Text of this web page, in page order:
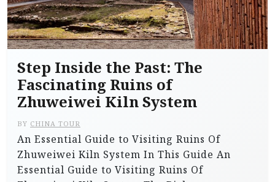
Step Inside the Past: The
Fascinating Ruins of
Zhuweiwei Kiln System
BY CHINA TOUR
An Essential Guide to Visiting Ruins Of
Zhuweiwei Kiln System In This Guide An
Essential Guide to Visiting Ruins Of